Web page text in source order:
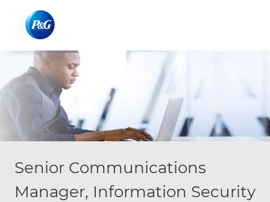
Senior Communications
Manager, Information Security